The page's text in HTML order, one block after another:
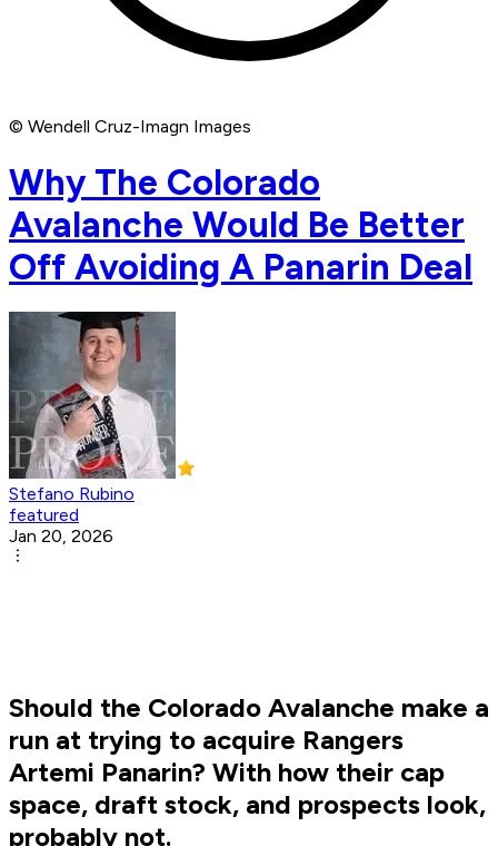
© Wendell Cruz-Imagn Images
Why The Colorado
Avalanche Would Be Better
Off Avoiding A Panarin Deal
Stefano Rubino
featured
Jan 20, 2026
Should the Colorado Avalanche make a
run at trying to acquire Rangers
Artemi Panarin? With how their cap
space, draft stock, and prospects look,
probably not.